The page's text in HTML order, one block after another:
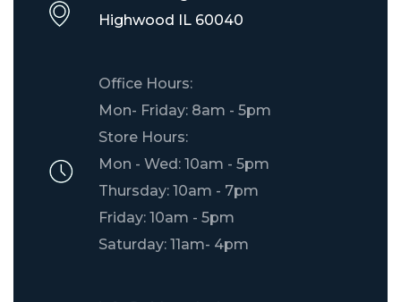
​Highwood IL 60040
Office Hours:
Mon- Friday: 8am - 5pm
Store Hours:
Mon - Wed: 10am - 5pm
Thursday: 10am - 7pm
Friday: 10am - 5pm
Saturday: 11am- 4pm